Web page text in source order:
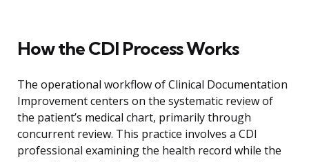
How the CDI Process Works
The operational workflow of Clinical Documentation
Improvement centers on the systematic review of
the patient’s medical chart, primarily through
concurrent review. This practice involves a CDI
professional examining the health record while the